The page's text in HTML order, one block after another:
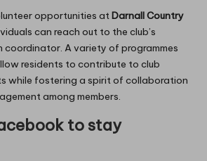
opportunities atDarnall Country
can reach out to the club’s
coordinator. A variety of programmes
residents to contribute to club
while fostering a spirit of collaboration
among members.
to stay